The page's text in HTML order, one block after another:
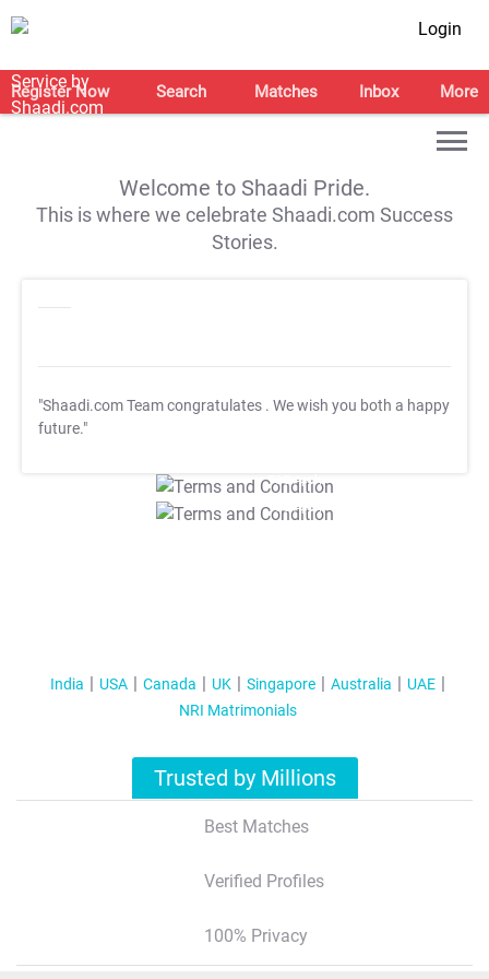
Login
Register Now Search Matches Inbox More
Welcome to Shaadi Pride.
This is where we celebrate Shaadi.com Success
Stories.
"Shaadi.com Team congratulates . We wish you both a happy
future."
T&C Apply
T&C Apply
India USA Canada UK Singapore Australia
UAE
NRI Matrimonials
Trusted by Millions
Best Matches
Verified Profiles
100% Privacy